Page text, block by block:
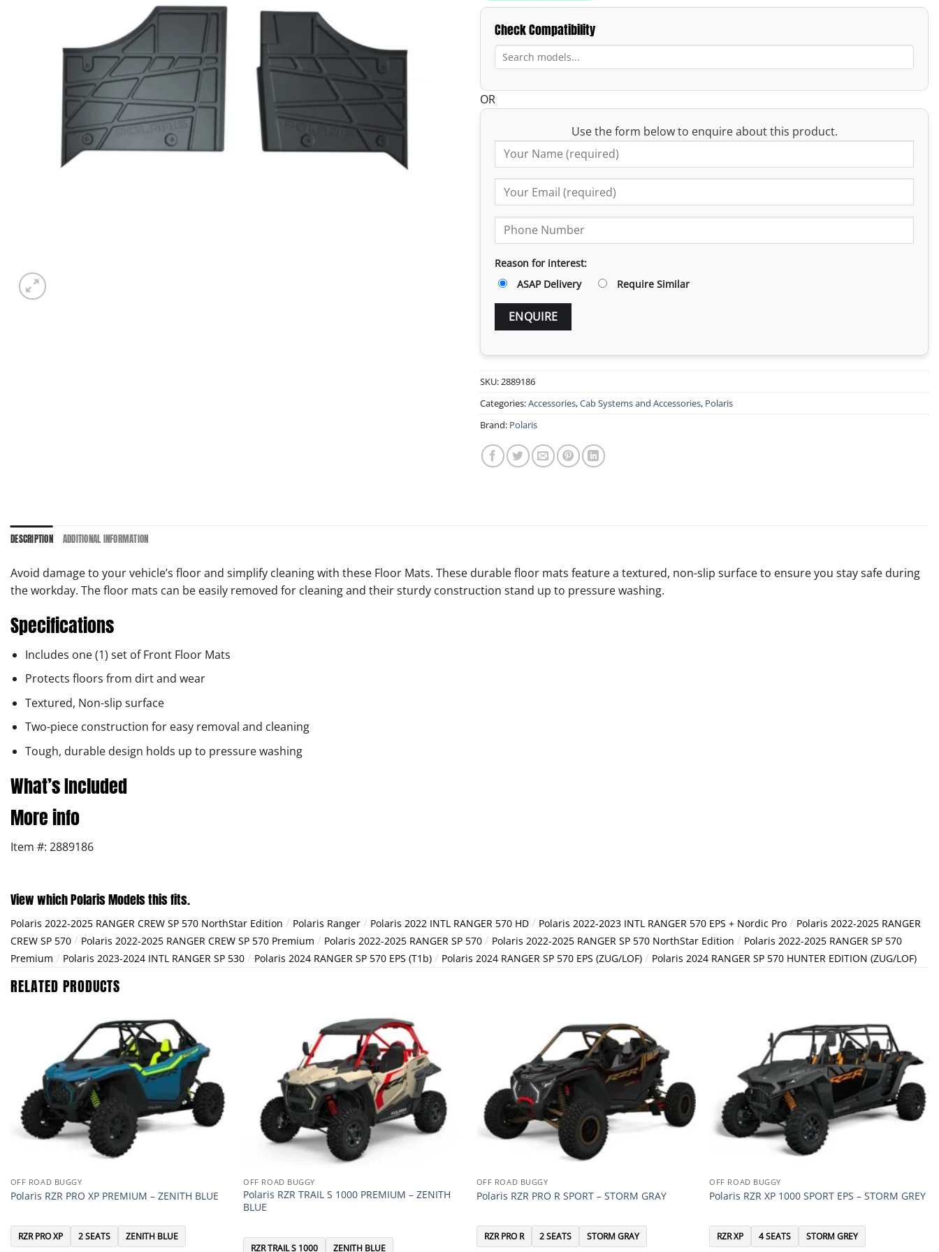
Check Compatibility
OR
Use the form below to enquire about this product.
Reason for interest:
ASAP Delivery
Require Similar
SKU:2889186
Categories:Accessories,Cab Systems and Accessories, Polaris
Brand: Polaris
DESCRIPTION ADDITIONAL INFORMATION
Avoid damage to your vehicle’s floor and simplify cleaning with these Floor Mats. These durable floor mats feature a textured, non-slip surface to ensure you stay safe during
the workday. The floor mats can be easily removed for cleaning and their sturdy construction stand up to pressure washing.
Specifications
Includes one (1) set of Front Floor Mats
Protects floors from dirt and wear
Textured, Non-slip surface
Two-piece construction for easy removal and cleaning
Tough, durable design holds up to pressure washing
What’s Included
More info
Item #: 2889186
View which Polaris Models this fits.
Polaris 2022-2025 RANGER CREW SP 570 NorthStar Edition / Polaris Ranger / Polaris 2022 INTL RANGER 570 HD / Polaris 2022-2023 INTL RANGER 570 EPS + Nordic Pro / Polaris 2022-2025 RANGER
CREW SP 570 / Polaris 2022-2025 RANGER CREW SP 570 Premium / Polaris 2022-2025 RANGER SP 570 / Polaris 2022-2025 RANGER SP 570 NorthStar Edition / Polaris 2022-2025 RANGER SP 570
Premium / Polaris 2023-2024 INTL RANGER SP 530 / Polaris 2024 RANGER SP 570 EPS (T1b) / Polaris 2024 RANGER SP 570 EPS (ZUG/LOF) / Polaris 2024 RANGER SP 570 HUNTER EDITION (ZUG/LOF)
RELATED PRODUCTS
OFF ROAD BUGGY
Polaris RZR PRO XP PREMIUM – ZENITH BLUE
RZR PRO XP 2 SEATS ZENITH BLUE
OFF ROAD BUGGY
Polaris RZR TRAIL S 1000 PREMIUM – ZENITH
BLUE
RZR TRAIL S 1000 ZENITH BLUE
OFF ROAD BUGGY
Polaris RZR PRO R SPORT – STORM GRAY
RZR PRO R 2 SEATS STORM GRAY
OFF ROAD BUGGY
Polaris RZR XP 1000 SPORT EPS – STORM GREY
RZR XP 4 SEATS STORM GREY